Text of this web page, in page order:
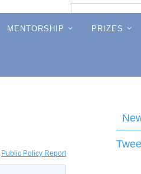
MENTORSHIP PRIZES
Public Policy Report